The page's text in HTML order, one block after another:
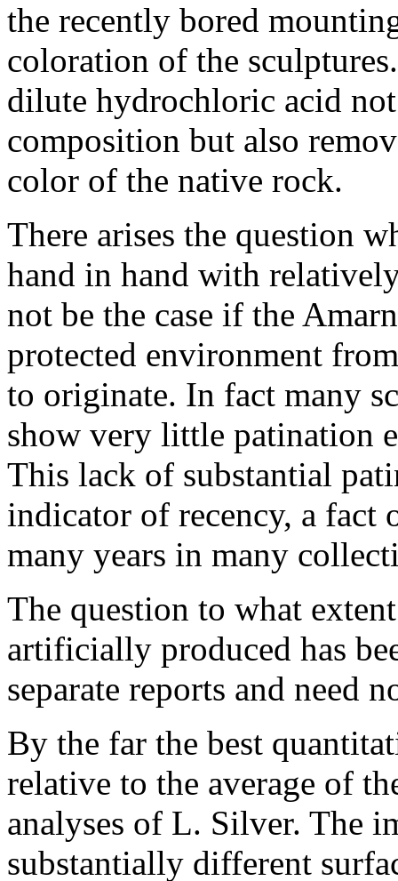
the recently bored
coloration of the
dilute hydrochloric acid
composition but also
color of the native rock.
There arises the question
hand in hand with
not be the case if the
protected environment
to originate. In fact many
show very little patination
This lack of substantial
indicator of recency, a fact
many years in many
The question to what
artificially produced has
separate reports and need
By the far the best
relative to the average of
analyses of L. Silver. The
substantially different